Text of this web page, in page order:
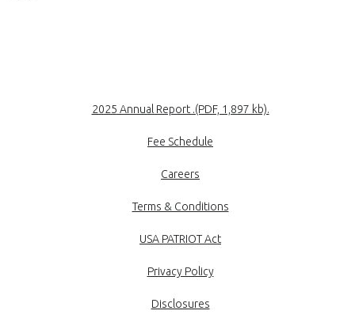
2025 Annual Report .(PDF, 1,897 kb).
Fee Schedule
Careers
Terms & Conditions
USA PATRIOT Act
Privacy Policy
Disclosures